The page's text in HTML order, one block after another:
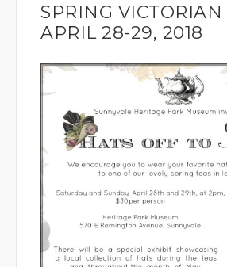
SPRING VICTORIAN
APRIL 28-29, 2018